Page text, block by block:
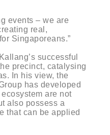
events – we are
real,
Singaporeans.”
successful
precinct, catalysing
In his view, the
has developed
are not
also possess a
that can be applied